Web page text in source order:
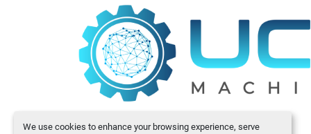
We use cookies to enhance your browsing experience, serve